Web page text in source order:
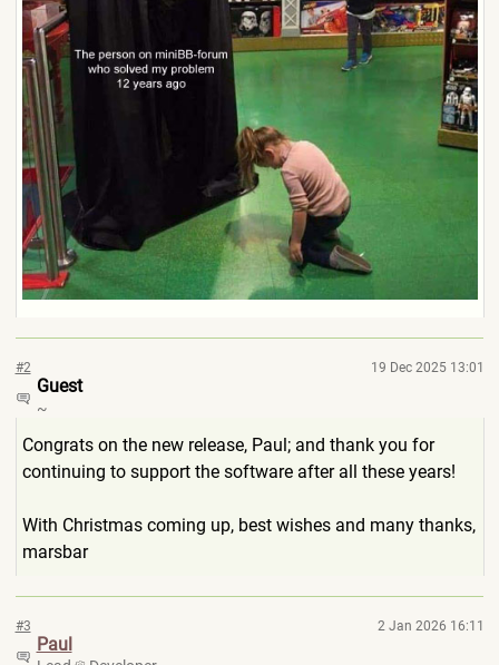
#2 19 Dec 2025 13:01
Guest
~
Congrats on the new release, Paul; and thank you for
continuing to support the software after all these years!
With Christmas coming up, best wishes and many thanks,
marsbar
#3 2 Jan 2026 16:11
Paul